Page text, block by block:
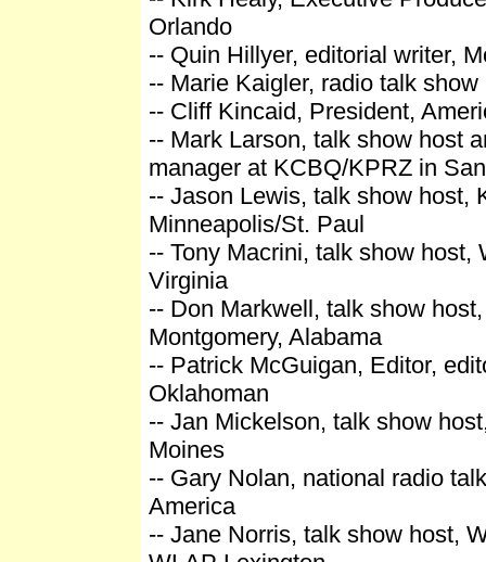
Orlando
-- Quin Hillyer, editorial writer,
-- Marie Kaigler, radio talk
-- Cliff Kincaid, President,
-- Mark Larson, talk show host
manager at KCBQ/KPRZ in
-- Jason Lewis, talk show host,
Minneapolis/St. Paul
-- Tony Macrini, talk show host,
Virginia
-- Don Markwell, talk show
Montgomery, Alabama
-- Patrick McGuigan, Editor,
Oklahoman
-- Jan Mickelson, talk show
Moines
-- Gary Nolan, national radio
America
-- Jane Norris, talk show host,